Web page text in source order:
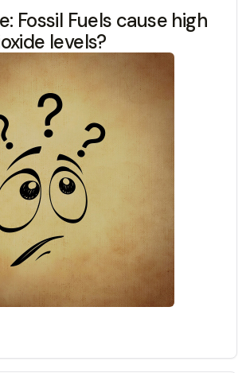
Fossil Fuels cause high
levels?